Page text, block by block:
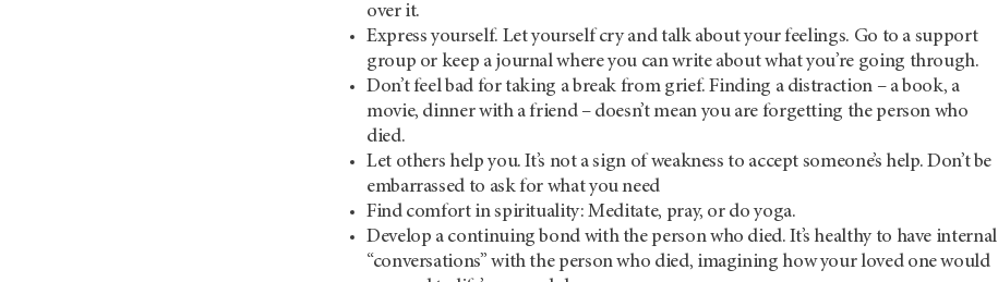
over it.
Express yourself. Let yourself cry and talk about your feelings. Go to a support
group or keep a journal where you can write about what you’re going through.
Don’t feel bad for taking a break from grief. Finding a distraction – a book, a
movie, dinner with a friend – doesn’t mean you are forgetting the person who
died.
Let others help you. It’s not a sign of weakness to accept someone’s help. Don’t be
embarrassed to ask for what you need
Find comfort in spirituality: Meditate, pray, or do yoga.
Develop a continuing bond with the person who died. It’s healthy to have internal
“conversations” with the person who died, imagining how your loved one would